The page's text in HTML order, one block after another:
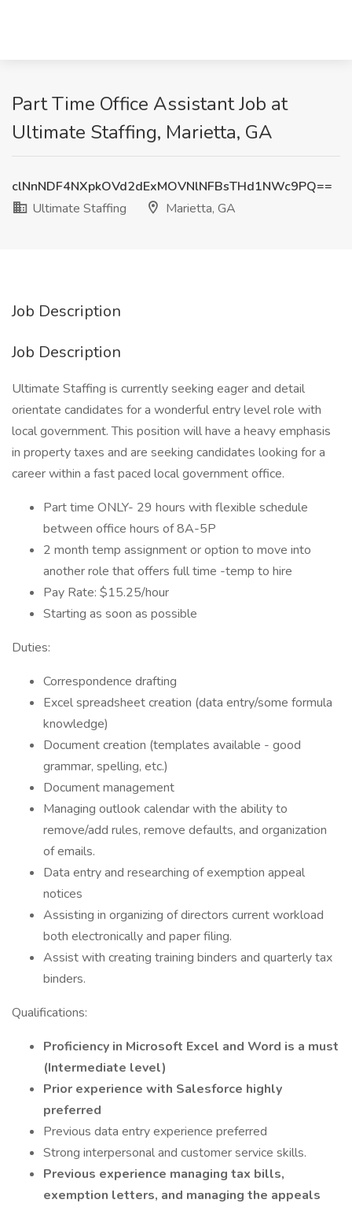
Part Time Office Assistant Job at
Ultimate Staffing, Marietta, GA
clNnNDF4NXpkOVd2dExMOVNlNFBsTHd1NWc9PQ==
Ultimate Staffing
Marietta, GA
Job Description
Job Description
Ultimate Staffing is currently seeking eager and detail
orientate candidates for a wonderful entry level role with
local government. This position will have a heavy emphasis
in property taxes and are seeking candidates looking for a
career within a fast paced local government office.
Part time ONLY- 29 hours with flexible schedule
between office hours of 8A-5P
2 month temp assignment or option to move into
another role that offers full time -temp to hire
Pay Rate: $15.25/hour
Starting as soon as possible
Duties:
Correspondence drafting
Excel spreadsheet creation (data entry/some formula
knowledge)
Document creation (templates available - good
grammar, spelling, etc.)
Document management
Managing outlook calendar with the ability to
remove/add rules, remove defaults, and organization
of emails.
Data entry and researching of exemption appeal
notices
Assisting in organizing of directors current workload
both electronically and paper filing.
Assist with creating training binders and quarterly tax
binders.
Qualifications:
Proficiency in Microsoft Excel and Word is a must
(Intermediate level)
Prior experience with Salesforce highly
preferred
Previous data entry experience preferred
Strong interpersonal and customer service skills.
Previous experience managing tax bills,
exemption letters, and managing the appeals